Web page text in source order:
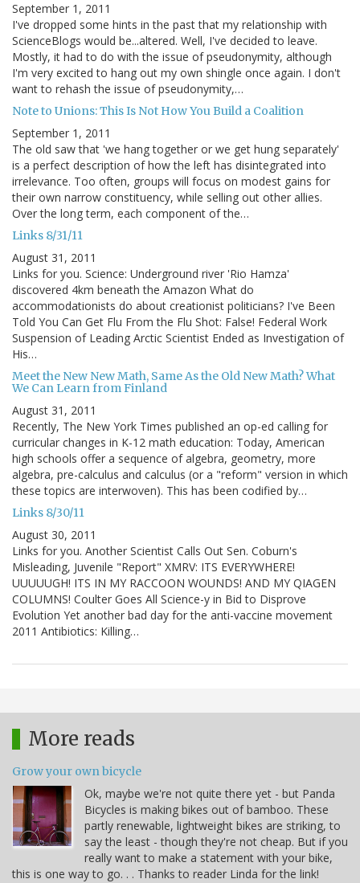
September 1, 2011
I've dropped some hints in the past that my relationship with
ScienceBlogs would be...altered. Well, I've decided to leave.
Mostly, it had to do with the issue of pseudonymity, although
I'm very excited to hang out my own shingle once again. I don't
want to rehash the issue of pseudonymity,…
Note to Unions: This Is Not How You Build a Coalition
September 1, 2011
The old saw that 'we hang together or we get hung separately'
is a perfect description of how the left has disintegrated into
irrelevance. Too often, groups will focus on modest gains for
their own narrow constituency, while selling out other allies.
Over the long term, each component of the…
Links 8/31/11
August 31, 2011
Links for you. Science: Underground river 'Rio Hamza'
discovered 4km beneath the Amazon What do
accommodationists do about creationist politicians? I've Been
Told You Can Get Flu From the Flu Shot: False! Federal Work
Suspension of Leading Arctic Scientist Ended as Investigation of
His…
Meet the New New Math, Same As the Old New Math? What
We Can Learn from Finland
August 31, 2011
Recently, The New York Times published an op-ed calling for
curricular changes in K-12 math education: Today, American
high schools offer a sequence of algebra, geometry, more
algebra, pre-calculus and calculus (or a "reform" version in which
these topics are interwoven). This has been codified by…
Links 8/30/11
August 30, 2011
Links for you. Another Scientist Calls Out Sen. Coburn's
Misleading, Juvenile "Report" XMRV: ITS EVERYWHERE!
UUUUUGH! ITS IN MY RACCOON WOUNDS! AND MY QIAGEN
COLUMNS! Coulter Goes All Science-y in Bid to Disprove
Evolution Yet another bad day for the anti-vaccine movement
2011 Antibiotics: Killing…
More reads
Grow your own bicycle
Ok, maybe we're not quite there yet - but Panda
Bicycles is making bikes out of bamboo. These
partly renewable, lightweight bikes are striking, to
say the least - though they're not cheap. But if you
really want to make a statement with your bike,
this is one way to go. . . Thanks to reader Linda for the link!